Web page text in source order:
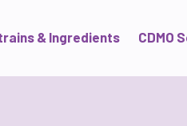
& Ingredients CDMO